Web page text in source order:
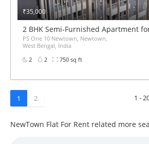
₹35,000
2 BHK Semi-Furnished Apartment for
PS One 10 Newtown, Newtown,
West Bengal, India
2
2 750 sq ft
1 2 1 -
NewTown Flat For Rent related more